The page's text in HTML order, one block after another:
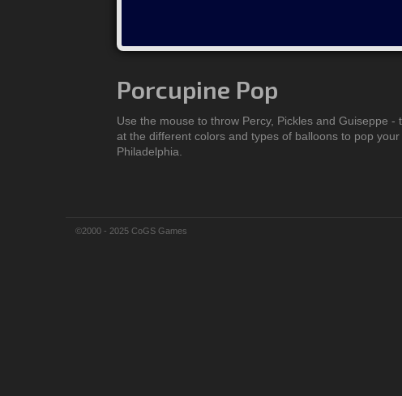
Porcupine Pop
Use the mouse to throw Percy, Pickles and Guiseppe -
at the different colors and types of balloons to pop
Philadelphia.
©2000 - 2025 CoGS Games